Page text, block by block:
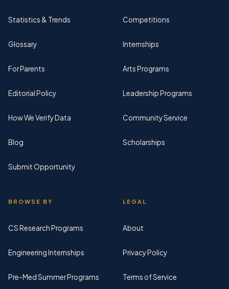
Statistics & Trends
Glossary
For Parents
Editorial Policy
How We Verify Data
Blog
Submit Opportunity
Competitions
Internships
Arts Programs
Leadership Programs
Community Service
Scholarships
BROWSE BY
CS Research Programs
Engineering Internships
Pre-Med Summer Programs
LEGAL
About
Privacy Policy
Terms of Service